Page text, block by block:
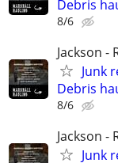
Debris
8/6
Jackson -
Junk
Debris
8/6
Jackson -
Junk